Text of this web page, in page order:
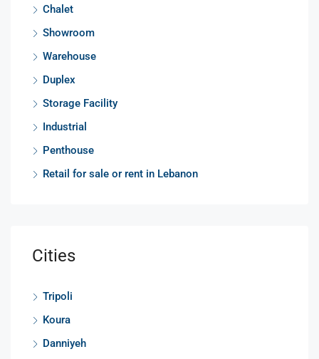
Chalet
Showroom
Warehouse
Duplex
Storage Facility
Industrial
Penthouse
Retail for sale or rent in Lebanon
Cities
Tripoli
Koura
Danniyeh